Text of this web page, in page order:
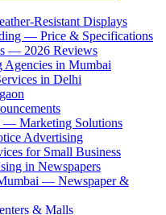
Resistant Displays
— Price & Specifications
— 2026 Reviews
Agencies in Mumbai
in Delhi
— Marketing Solutions
Advertising
for Small Business
in Newspapers
— Newspaper &
& Malls